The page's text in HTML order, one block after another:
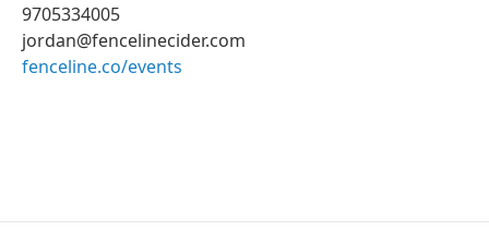
9705334005
jordan@fencelinecider.com
fenceline.co/events